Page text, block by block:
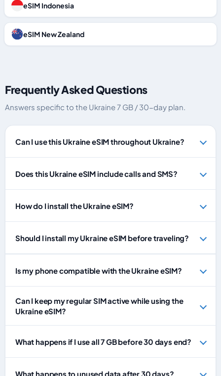
eSIM Indonesia
eSIM New Zealand
Frequently Asked Questions
Answers specific to the Ukraine 7 GB / 30-day plan.
Can I use this Ukraine eSIM throughout Ukraine?
Does this Ukraine eSIM include calls and SMS?
How do I install the Ukraine eSIM?
Should I install my Ukraine eSIM before traveling?
Is my phone compatible with the Ukraine eSIM?
Can I keep my regular SIM active while using the
Ukraine eSIM?
What happens if I use all 7 GB before 30 days end?
What happens to unused data after 30 days?